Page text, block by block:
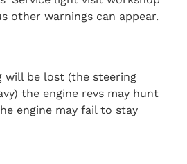
other warnings can appear.
will be lost (the steering
the engine revs may hunt
engine may fail to stay